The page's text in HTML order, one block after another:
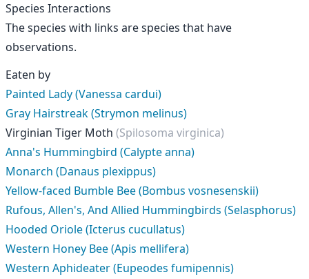
Species Interactions
The species with links are species that have
observations.
Eaten by
Painted Lady (Vanessa cardui)
Gray Hairstreak (Strymon melinus)
Virginian Tiger Moth (Spilosoma virginica)
Anna's Hummingbird (Calypte anna)
Monarch (Danaus plexippus)
Yellow-faced Bumble Bee (Bombus vosnesenskii)
Rufous, Allen's, And Allied Hummingbirds (Selasphorus)
Hooded Oriole (Icterus cucullatus)
Western Honey Bee (Apis mellifera)
Western Aphideater (Eupeodes fumipennis)